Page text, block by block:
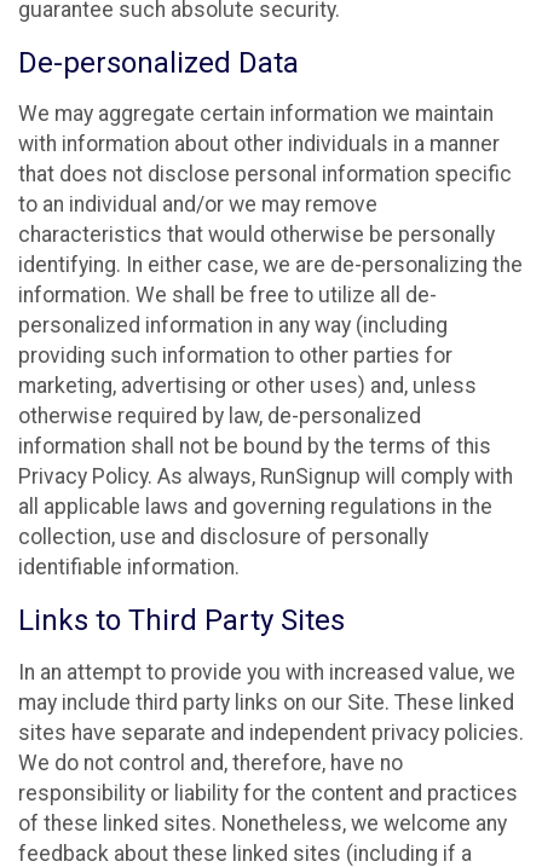
guarantee such absolute security.
De-personalized Data
We may aggregate certain information we maintain
with information about other individuals in a manner
that does not disclose personal information specific
to an individual and/or we may remove
characteristics that would otherwise be personally
identifying. In either case, we are de-personalizing the
information. We shall be free to utilize all de-
personalized information in any way (including
providing such information to other parties for
marketing, advertising or other uses) and, unless
otherwise required by law, de-personalized
information shall not be bound by the terms of this
Privacy Policy. As always, RunSignup will comply with
all applicable laws and governing regulations in the
collection, use and disclosure of personally
identifiable information.
Links to Third Party Sites
In an attempt to provide you with increased value, we
may include third party links on our Site. These linked
sites have separate and independent privacy policies.
We do not control and, therefore, have no
responsibility or liability for the content and practices
of these linked sites. Nonetheless, we welcome any
feedback about these linked sites (including if a